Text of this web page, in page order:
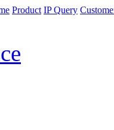
Product IP Query